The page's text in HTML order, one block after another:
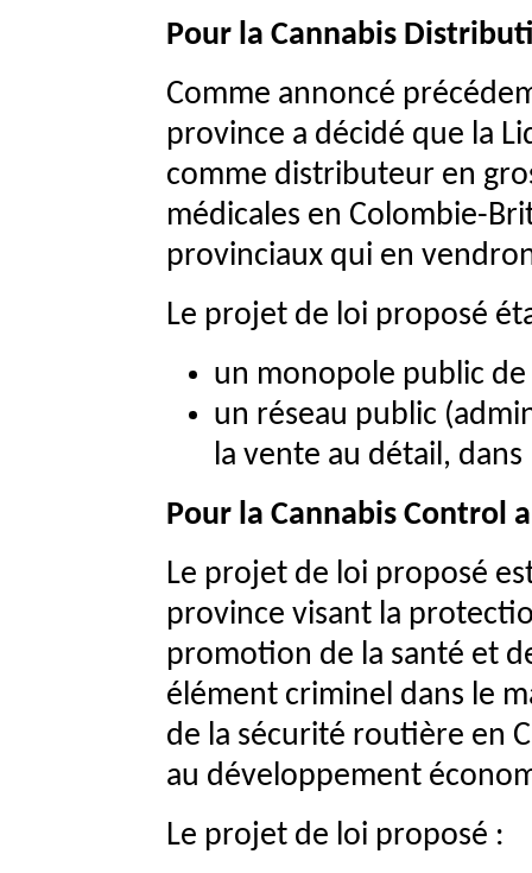
Pour la Cannabis
Comme annoncé
province a décidé que la
comme distributeur en
médicales en Colombie-
provinciaux qui en
Le projet de loi proposé
un monopole public
un réseau public
la vente au détail,
Pour la Cannabis Control
Le projet de loi proposé
province visant la
promotion de la santé et
élément criminel dans le
de la sécurité routière en
au développement
Le projet de loi proposé :